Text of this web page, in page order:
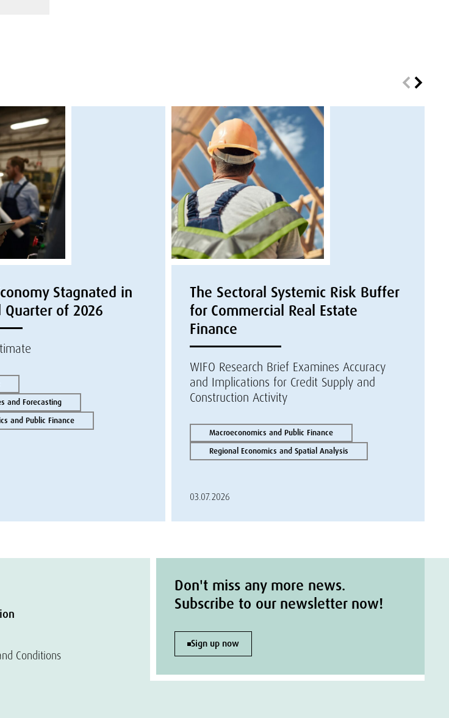
Stagnated in
Quarter of 2026
and Forecasting
and Public Finance
The Sectoral Systemic Risk Buffer
for Commercial Real Estate
Finance
WIFO Research Brief Examines Accuracy
and Implications for Credit Supply and
Construction Activity
Macroeconomics and Public Finance
Regional Economics and Spatial Analysis
03.07.2026
Conditions
Don't miss any more news.
Subscribe to our newsletter now!
Sign up now